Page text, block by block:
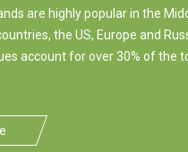
are highly popular in the
the US, Europe and
account for over 30% of the